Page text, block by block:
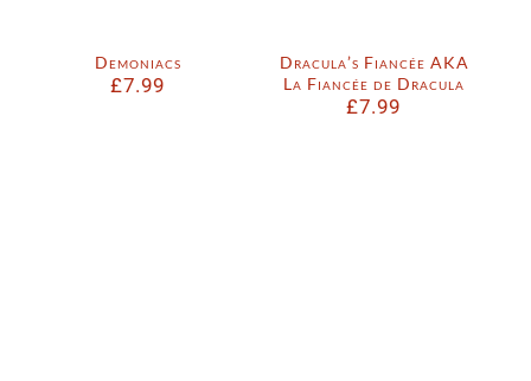
Demoniacs
£7.99
Dracula’s Fiancée AKA
La Fiancée de Dracula
£7.99